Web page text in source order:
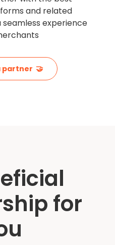
and related
experience
partner 🤝
for